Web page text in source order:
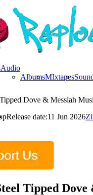
Audio
AlbumsMIxtapes
Release date:11 Jun 2026
Tipped